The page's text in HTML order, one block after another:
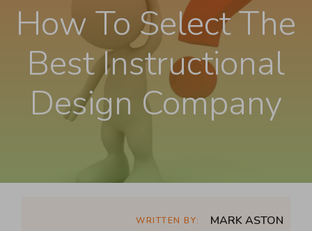
How To Select The
Best Instructional
Design Company
WRITTEN BY: MARK ASTON